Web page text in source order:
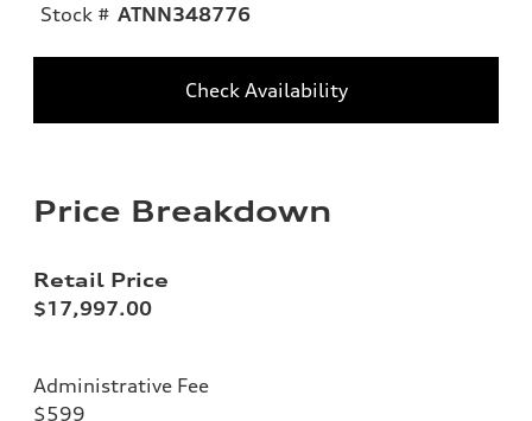
Stock # ATNN348776
Check Availability
Price Breakdown
Retail Price
$17,997.00
Administrative Fee
$599